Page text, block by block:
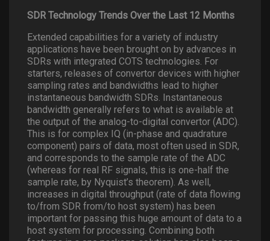
SDR Technology Trends Over the Last 12 Months
Extended capabilities for a variety of industry
applications have been brought on by advances in
SDRs with integrated COTS technologies. For
starters, releases of convertor devices with higher
sampling rates and bandwidths lead to higher
instantaneous bandwidth SDRs. Instantaneous
bandwidth generally refers to what is available at
the output of the analog-to-digital convertor (ADC).
This is for complex IQ (in-phase and quadrature
component) pairs of data, most often used in SDR,
and corresponds to the sample rate of the ADC
(whereas for real RF signals, this is one-half the
sample rate, by Nyquist’s theorem). As well,
increases in digital throughput (rate of data flowing
to/from SDR from/to host system) has been
important for passing this huge amount of data to a
host system for processing. Combining both